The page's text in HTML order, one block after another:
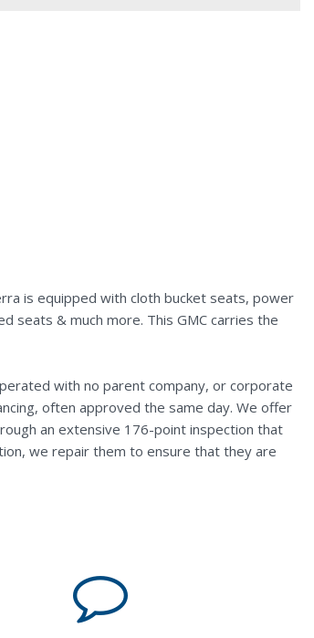
is equipped with cloth bucket seats, power
seats & much more. This GMC carries the
with no parent company, or corporate
often approved the same day. We offer
an extensive 176-point inspection that
we repair them to ensure that they are